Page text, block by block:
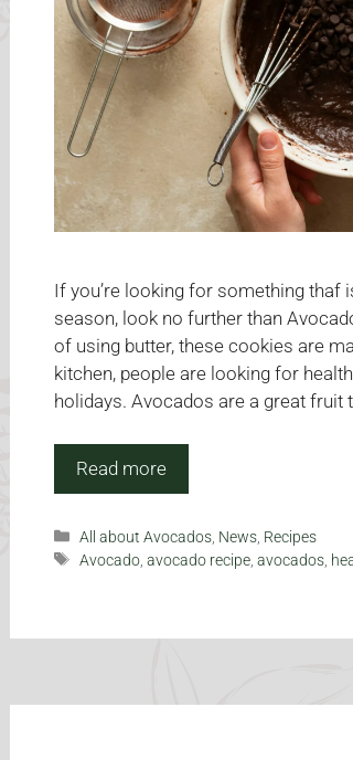
If you’re looking for something thaf
season, look no further than
of using butter, these cookies are
kitchen, people are looking for
holidays. Avocados are a great fruit
Read more
Categories
All about Avocados, News, Recipes
Tags
Avocado,avocado recipe,avocados,